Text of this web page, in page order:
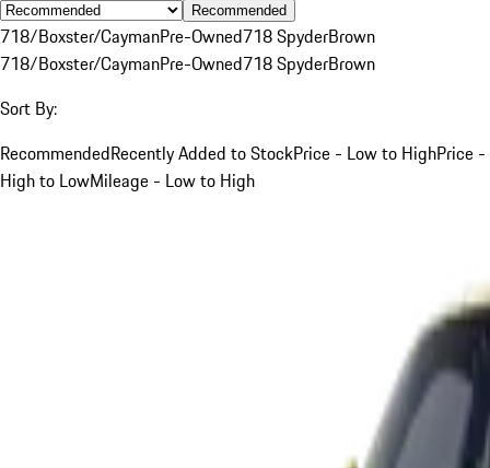
Recommended
718/Boxster/CaymanPre-Owned718 SpyderBrown
718/Boxster/CaymanPre-Owned718 SpyderBrown
Sort By:
RecommendedRecently Added to StockPrice - Low to HighPrice -
High to LowMileage - Low to High